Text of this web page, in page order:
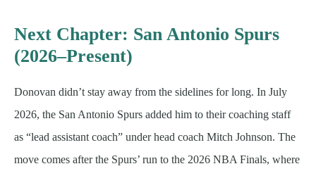
Next Chapter: San Antonio Spurs
(2026–Present)
Donovan didn’t stay away from the sidelines for long. In July
2026, the San Antonio Spurs added him to their coaching staff
as “lead assistant coach” under head coach Mitch Johnson. The
move comes after the Spurs’ run to the 2026 NBA Finals, where